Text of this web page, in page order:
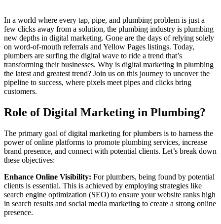
In a world where every tap, pipe, and plumbing problem is just a
few clicks away from a solution, the plumbing industry is plumbing
new depths in digital marketing. Gone are the days of relying solely
on word-of-mouth referrals and Yellow Pages listings. Today,
plumbers are surfing the digital wave to ride a trend that’s
transforming their businesses. Why is digital marketing in plumbing
the latest and greatest trend? Join us on this journey to uncover the
pipeline to success, where pixels meet pipes and clicks bring
customers.
Role of Digital Marketing in Plumbing?
The primary goal of digital marketing for plumbers is to harness the
power of online platforms to promote plumbing services, increase
brand presence, and connect with potential clients. Let’s break down
these objectives:
Enhance Online Visibility: For plumbers, being found by potential
clients is essential. This is achieved by employing strategies like
search engine optimization (SEO) to ensure your website ranks high
in search results and social media marketing to create a strong online
presence.